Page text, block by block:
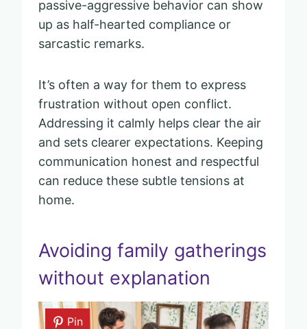
passive-aggressive behavior can show
up as half-hearted compliance or
sarcastic remarks.
It’s often a way for them to express
frustration without open conflict.
Addressing it calmly helps clear the air
and sets clearer expectations. Keeping
communication honest and respectful
can reduce these subtle tensions at
home.
Avoiding family gatherings
without explanation
Pin